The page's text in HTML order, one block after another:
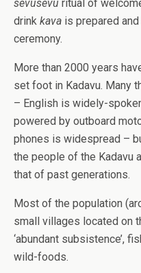
sevusevu ritual of
drink kava is prepared
ceremony.
More than 2000 years
set foot in Kadavu. Many
– English is widely-
powered by outboard
phones is widespread –
the people of the Kadavu
that of past generations.
Most of the population
small villages located on
‘abundant subsistence’,
wild-foods.